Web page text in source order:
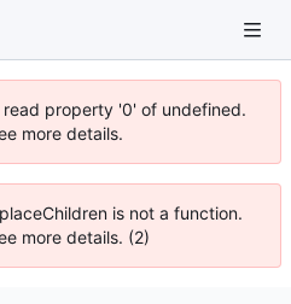
property '0' of undefined.
more details.
is not a function.
more details. (2)